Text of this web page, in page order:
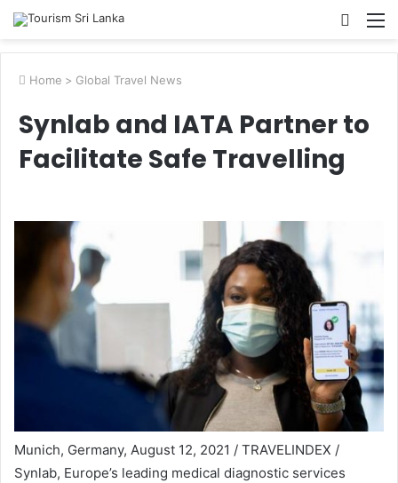
Search
Home > Global Travel News
Synlab and IATA Partner to
Facilitate Safe Travelling
Munich, Germany, August 12, 2021 / TRAVELINDEX /
Synlab, Europe’s leading medical diagnostic services